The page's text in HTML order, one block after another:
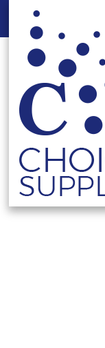
Home Shop
CEILING
MATTE BLACK